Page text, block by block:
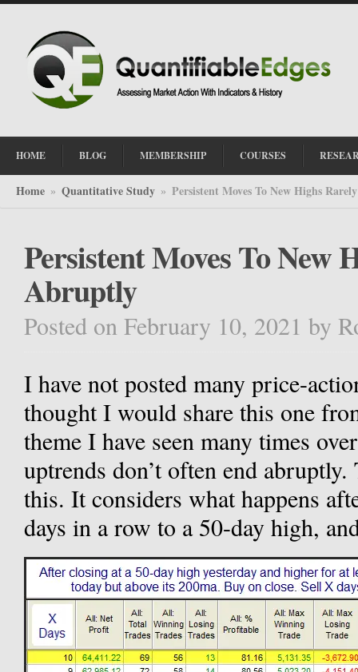
HOME BLOG MEMBERSHIP COURSES
Home » Quantitative Study » Persistent Moves To New Highs
Persistent Moves To New
Abruptly
Posted on February 10, 2021 by
I have not posted many price-
thought I would share this one
theme I have seen many times
uptrends don’t often end
this. It considers what happens
days in a row to a 50-day high,